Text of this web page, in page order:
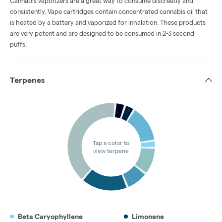
consistently. Vape cartridges contain concentrated cannabis oil that
is heated by a battery and vaporized for inhalation. These products
are very potent and are designed to be consumed in 2-3 second
puffs.
Terpenes
Tap a color to
view terpene
Beta Caryophyllene Limonene